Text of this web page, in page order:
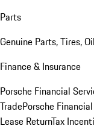
Parts
Genuine Parts, Tires, Oil
Finance & Insurance
Porsche Financial
TradePorsche
Lease ReturnTax